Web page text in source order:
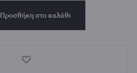
Προσθήκη στο καλάθι